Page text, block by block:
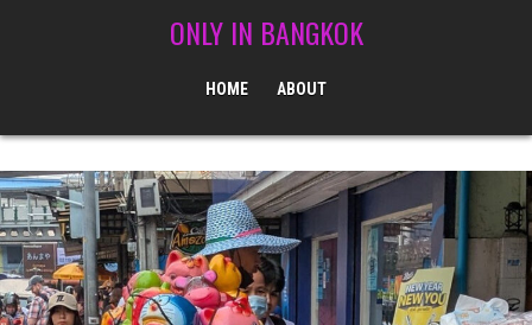
ONLY IN BANGKOK
HOME ABOUT